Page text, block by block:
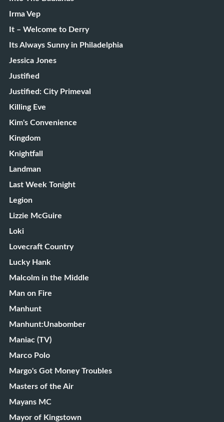
Irma Vep
It – Welcome to Derry
Its Always Sunny in Philadelphia
Jessica Jones
Justified
Justified: City Primeval
Killing Eve
Kim's Convenience
Kingdom
Knightfall
Landman
Last Week Tonight
Legion
Lizzie McGuire
Loki
Lovecraft Country
Lucky Hank
Malcolm in the Middle
Man on Fire
Manhunt
Manhunt:Unabomber
Maniac (TV)
Marco Polo
Margo's Got Money Troubles
Masters of the Air
Mayans MC
Mayor of Kingstown